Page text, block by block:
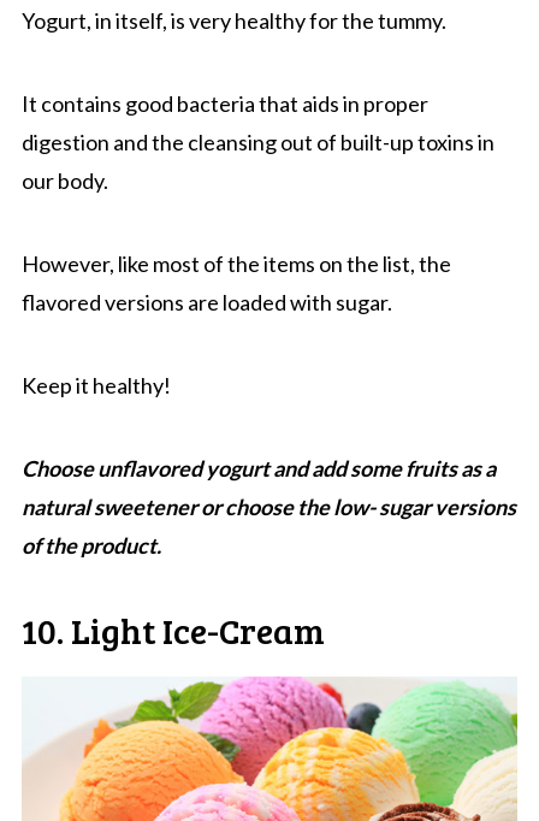
Yogurt, in itself, is very healthy for the tummy.
It contains good bacteria that aids in proper
digestion and the cleansing out of built-up toxins in
our body.
However, like most of the items on the list, the
flavored versions are loaded with sugar.
Keep it healthy!
Choose unflavored yogurt and add some fruits as a
natural sweetener or choose the low- sugar versions
of the product.
10. Light Ice-Cream